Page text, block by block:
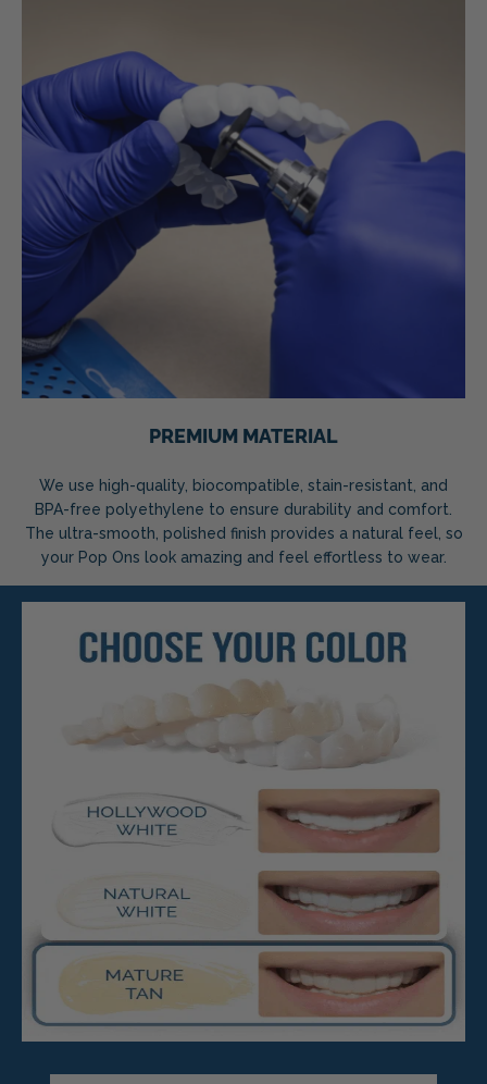
PREMIUM MATERIAL
We use high-quality, biocompatible, stain-resistant, and
BPA-free polyethylene to ensure durability and comfort.
The ultra-smooth, polished finish provides a natural feel, so
your Pop Ons look amazing and feel effortless to wear.